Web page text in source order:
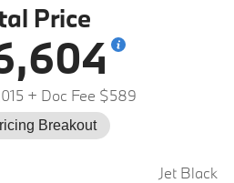
Price
+ Doc Fee $589
Breakout
Jet Black